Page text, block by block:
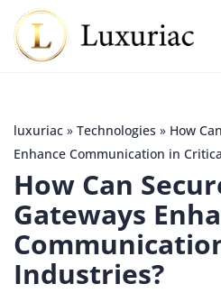
luxuriac » Technologies » How
Enhance Communication in
How Can
Gateways
Industries?